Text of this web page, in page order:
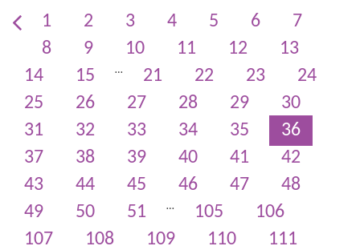
1 2 3 4 5 6
7
8
9 10 11 12
13
14
15 … 21 22 23
24
25
26 27 28 29
30
31
32 33 34 35
36
37
38 39 40 41
42
43
44 45 46 47
48
49
50 51 … 105
106
107
108 109 110
111